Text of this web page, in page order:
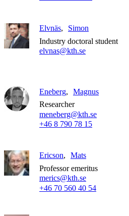
Elvnäs
Simon
Industry doctoral student
elvnas@kth.se
Eneberg
Magnus
Researcher
meneberg@kth.se
+46 8 790 78 15
Ericson
Mats
Professor emeritus
merics@kth.se
+46 70 560 40 54